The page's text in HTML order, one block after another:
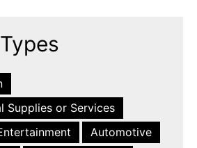
Supplies or Services
Automotive